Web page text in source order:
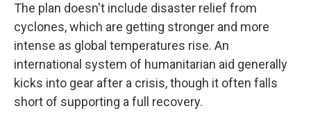
The plan doesn't include disaster relief from
cyclones, which are getting stronger and more
intense as global temperatures rise. An
international system of humanitarian aid generally
kicks into gear after a crisis, though it often falls
short of supporting a full recovery.